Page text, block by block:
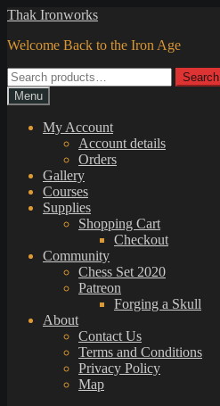
Skip
navigation
Skip
content
Thak Ironworks
Welcome Back to the Iron Age
Search
for:
Search
Menu
My Account
Account details
Orders
Gallery
Courses
Supplies
Shopping Cart
Checkout
Community
Chess Set 2020
Patreon
Forging a Skull
About
Contact Us
Terms and Conditions
Privacy Policy
Map